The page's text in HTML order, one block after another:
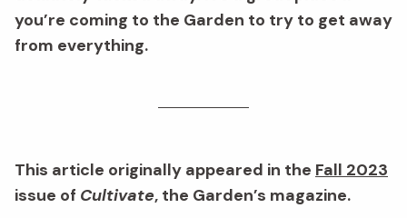
you’re coming to the Garden to try to get away
from everything.
This article originally appeared in the Fall 2023
issue of Cultivate, the Garden’s magazine.